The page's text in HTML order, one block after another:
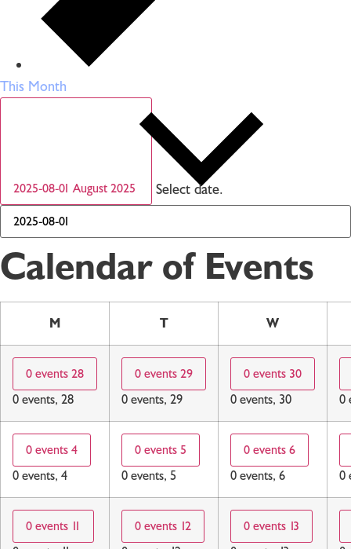
This Month
2025-08-01August 2025 Select date.
Calendar of Events
M T W
0 events 28
0 events, 28
0 events 29
0 events, 29
0 events 30
0 events, 30 0
0 events 4
0 events, 4
0 events 5
0 events, 5
0 events 6
0 events, 6 0
0 events 11 0 events 12 0 events 13